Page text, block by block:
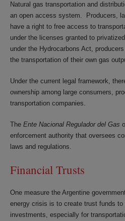
Natural gas transportation and
an open access system. Producers,
have a right to free access to
under the licenses granted to
under the Hydrocarbons Act,
the transportation of their own gas
Under the current legal framework,
ownership among large consumers,
transportation companies.
The Ente Nacional Regulador del Gas
enforcement authority that oversees
laws and regulations.
Financial Trusts
One measure the Argentine
energy crisis is to create trust funds
investments, especially for